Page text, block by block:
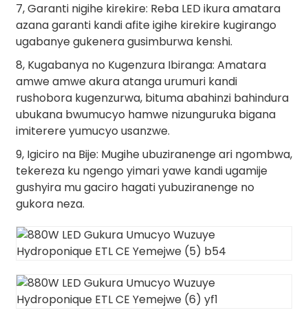
7, Garanti nigihe kirekire: Reba LED ikura amatara
azana garanti kandi afite igihe kirekire kugirango
ugabanye gukenera gusimburwa kenshi.
8, Kugabanya no Kugenzura Ibiranga: Amatara
amwe amwe akura atanga urumuri kandi
rushobora kugenzurwa, bituma abahinzi bahindura
ubukana bwumucyo hamwe nizunguruka bigana
imiterere yumucyo usanzwe.
9, Igiciro na Bije: Mugihe ubuziranenge ari ngombwa,
tekereza ku ngengo yimari yawe kandi ugamije
gushyira mu gaciro hagati yubuziranenge no
gukora neza.